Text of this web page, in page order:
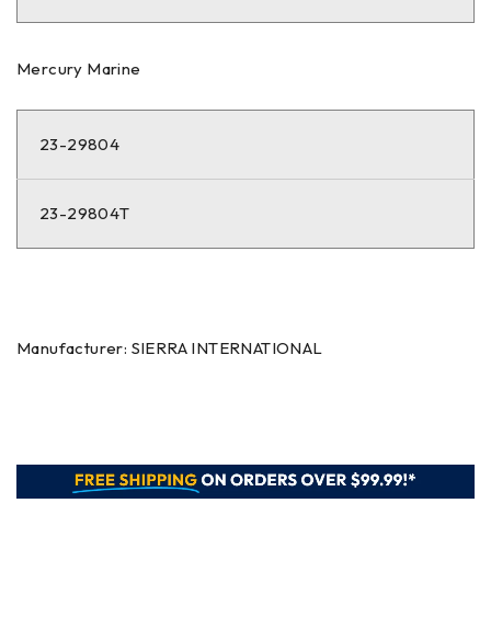
Mercury Marine
23-29804
23-29804T
Manufacturer: SIERRA INTERNATIONAL